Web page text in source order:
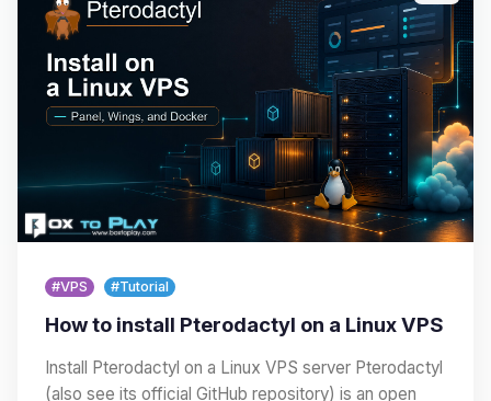
#VPS #Tutorial
How to install Pterodactyl on a Linux VPS
Install Pterodactyl on a Linux VPS server Pterodactyl
(also see its official GitHub repository) is an open